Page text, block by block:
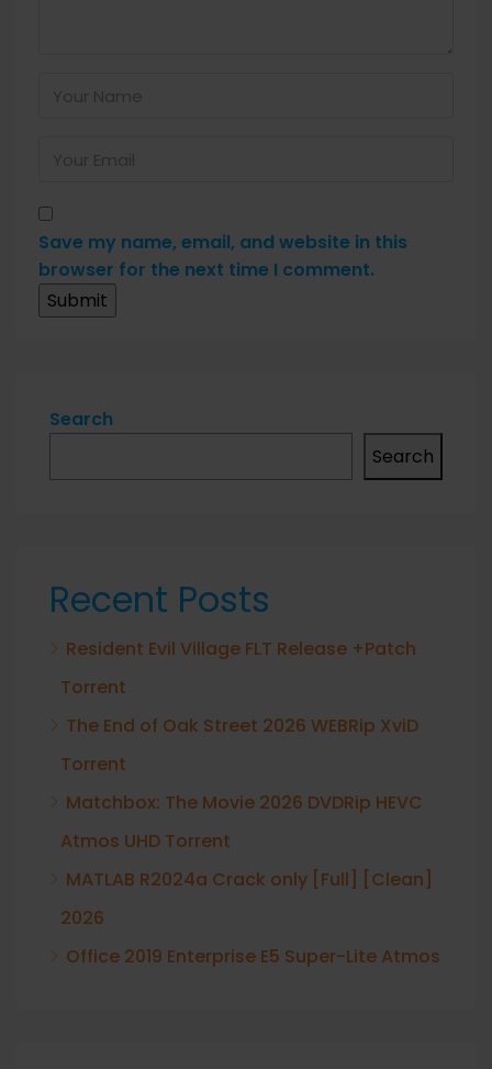
Save my name, email, and website in this
browser for the next time I comment.
Search
Search
Recent Posts
Resident Evil Village FLT Release +Patch
Torrent
The End of Oak Street 2026 WEBRip XviD
Torrent
Matchbox: The Movie 2026 DVDRip HEVC
Atmos UHD Torrent
MATLAB R2024a Crack only [Full] [Clean]
2026
Office 2019 Enterprise E5 Super-Lite Atmos